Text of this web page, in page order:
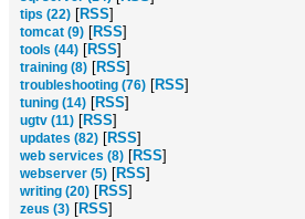
tips (22) [RSS]
tomcat (9) [RSS]
tools (44) [RSS]
training (8) [RSS]
troubleshooting (76) [RSS]
tuning (14) [RSS]
ugtv (11) [RSS]
updates (82) [RSS]
web services (8) [RSS]
webserver (5) [RSS]
writing (20) [RSS]
zeus (3) [RSS]